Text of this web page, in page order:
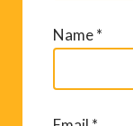
Name*